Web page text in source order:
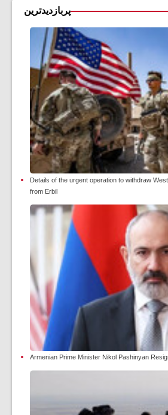
پربازدیدترین
Details of the urgent operation to withdraw
from Erbil
Armenian Prime Minister Nikol Pashinyan